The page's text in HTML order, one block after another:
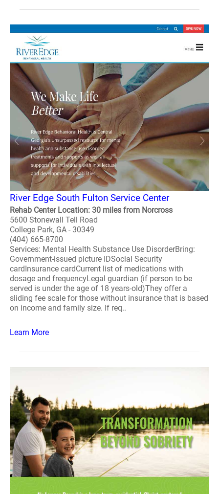
River Edge South Fulton Service Center
Rehab Center Location: 30 miles from Norcross
5600 Stonewall Tell Road
College Park, GA - 30349
(404) 665-8700
Services: Mental Health Substance Use DisorderBring:
Government-issued picture IDSocial Security
cardInsurance cardCurrent list of medications with
dosage and frequencyLegal guardian (if person to be
served is under the age of 18 years-old)They offer a
sliding fee scale for those without insurance that is based
on income and family size. If req..
Learn More